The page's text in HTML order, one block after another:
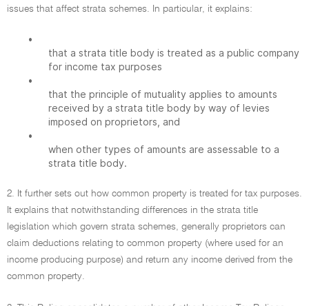
issues that affect strata schemes. In particular, it explains:
•
that a strata title body is treated as a public company
for income tax purposes
•
that the principle of mutuality applies to amounts
received by a strata title body by way of levies
imposed on proprietors, and
•
when other types of amounts are assessable to a
strata title body.
2. It further sets out how common property is treated for tax purposes.
It explains that notwithstanding differences in the strata title
legislation which govern strata schemes, generally proprietors can
claim deductions relating to common property (where used for an
income producing purpose) and return any income derived from the
common property.